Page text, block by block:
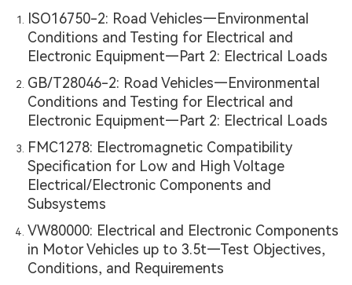
ISO16750-2: Road Vehicles—Environmental
Conditions and Testing for Electrical and
Electronic Equipment—Part 2: Electrical Loads
GB/T28046-2: Road Vehicles—Environmental
Conditions and Testing for Electrical and
Electronic Equipment—Part 2: Electrical Loads
FMC1278: Electromagnetic Compatibility
Specification for Low and High Voltage
Electrical/Electronic Components and
Subsystems
VW80000: Electrical and Electronic Components
in Motor Vehicles up to 3.5t—Test Objectives,
Conditions, and Requirements